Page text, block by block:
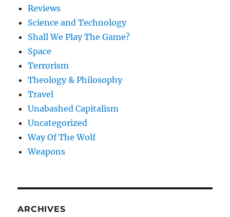
Reviews
Science and Technology
Shall We Play The Game?
Space
Terrorism
Theology & Philosophy
Travel
Unabashed Capitalism
Uncategorized
Way Of The Wolf
Weapons
ARCHIVES